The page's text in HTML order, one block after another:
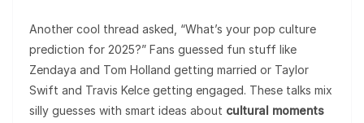
Another cool thread asked, “What’s your pop culture
prediction for 2025?” Fans guessed fun stuff like
Zendaya and Tom Holland getting married or Taylor
Swift and Travis Kelce getting engaged. These talks mix
silly guesses with smart ideas about cultural moments